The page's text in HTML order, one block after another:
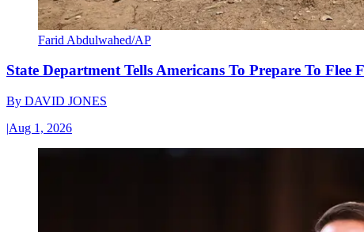
Farid Abdulwahed/AP
State Department Tells Americans To Prepare To Flee
By DAVID JONES
|Aug 1, 2026